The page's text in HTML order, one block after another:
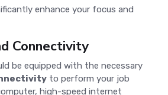
enhance your focus and
Connectivity
be equipped with the necessary
to perform your job
high-speed internet